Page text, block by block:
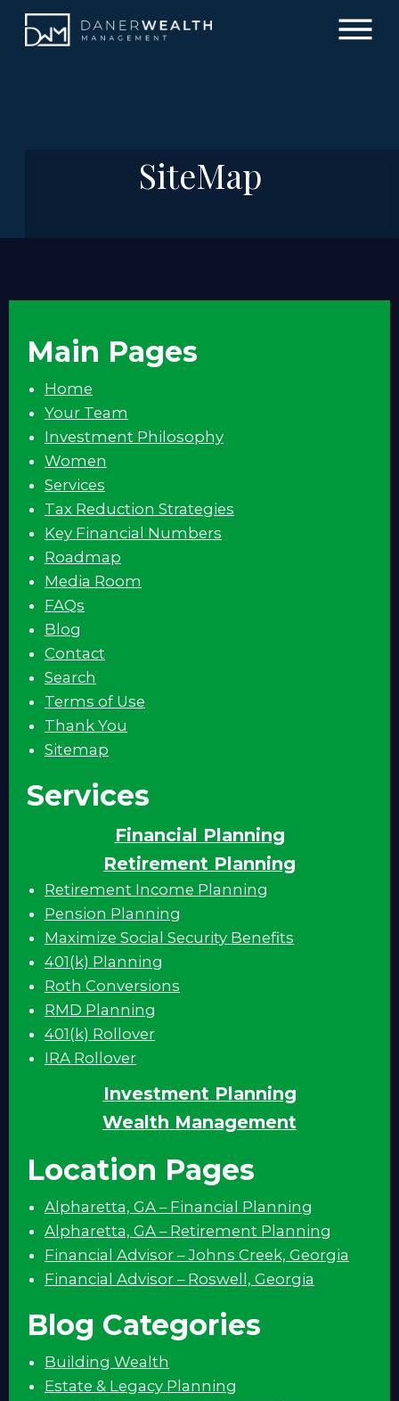
SiteMap
Main Pages
Home
Your Team
Investment Philosophy
Women
Services
Tax Reduction Strategies
Key Financial Numbers
Roadmap
Media Room
FAQs
Blog
Contact
Search
Terms of Use
Thank You
Sitemap
Services
Financial Planning
Retirement Planning
Retirement Income Planning
Pension Planning
Maximize Social Security Benefits
401(k) Planning
Roth Conversions
RMD Planning
401(k) Rollover
IRA Rollover
Investment Planning
Wealth Management
Location Pages
Alpharetta, GA – Financial Planning
Alpharetta, GA – Retirement Planning
Financial Advisor – Johns Creek, Georgia
Financial Advisor – Roswell, Georgia
Blog Categories
Building Wealth
Estate & Legacy Planning